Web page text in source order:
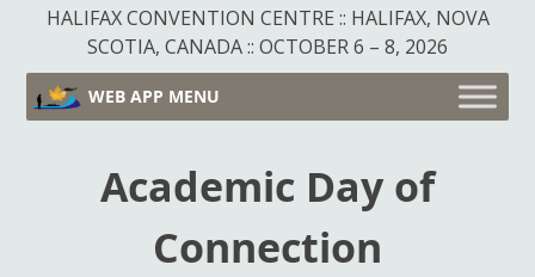
HALIFAX CONVENTION CENTRE :: HALIFAX, NOVA
SCOTIA, CANADA :: OCTOBER 6 – 8, 2026
WEB APP MENU
Academic Day of
Connection